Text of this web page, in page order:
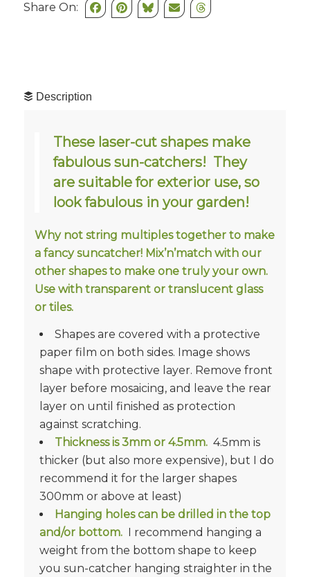
Share On:
Description
These laser-cut shapes make
fabulous sun-catchers! They
are suitable for exterior use, so
look fabulous in your garden!
Why not string multiples together to make
a fancy suncatcher! Mix’n’match with our
other shapes to make one truly your own.
Use with transparent or translucent glass
or tiles.
Shapes are covered with a protective
paper film on both sides. Image shows
shape with protective layer. Remove front
layer before mosaicing, and leave the rear
layer on until finished as protection
against scratching.
Thickness is 3mm or 4.5mm. 4.5mm is
thicker (but also more expensive), but I do
recommend it for the larger shapes
300mm or above at least)
Hanging holes can be drilled in the top
and/or bottom.I recommend hanging a
weight from the bottom shape to keep
you sun-catcher hanging straighter in the